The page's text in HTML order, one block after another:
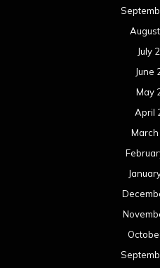
July
June
May
April